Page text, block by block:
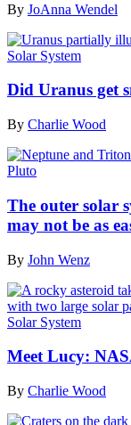
By JoAnna Wendel
Solar System
Did Uranus get
By Charlie Wood
Pluto
The outer solar
may not be as
By John Wenz
Solar System
Meet Lucy:
By Charlie Wood